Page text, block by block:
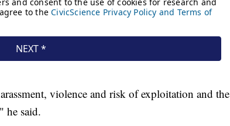
violence and risk of exploitation and the
he said.